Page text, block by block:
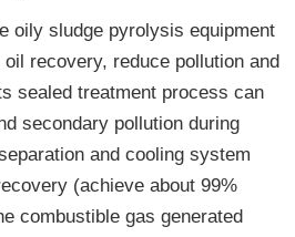
oily sludge pyrolysis equipment
recovery, reduce pollution and
sealed treatment process can
secondary pollution during
and cooling system
(achieve about 99%
combustible gas generated